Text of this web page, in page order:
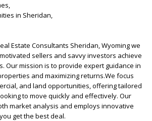
in Sheridan,
Estate Consultants Sheridan, Wyoming we
sellers and savvy investors achieve
Our mission is to provide expert guidance in
and maximizing returns.We focus
and land opportunities, offering tailored
to move quickly and effectively. Our
market analysis and employs innovative
get the best deal.